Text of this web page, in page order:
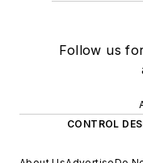
Follow us
CONTROL